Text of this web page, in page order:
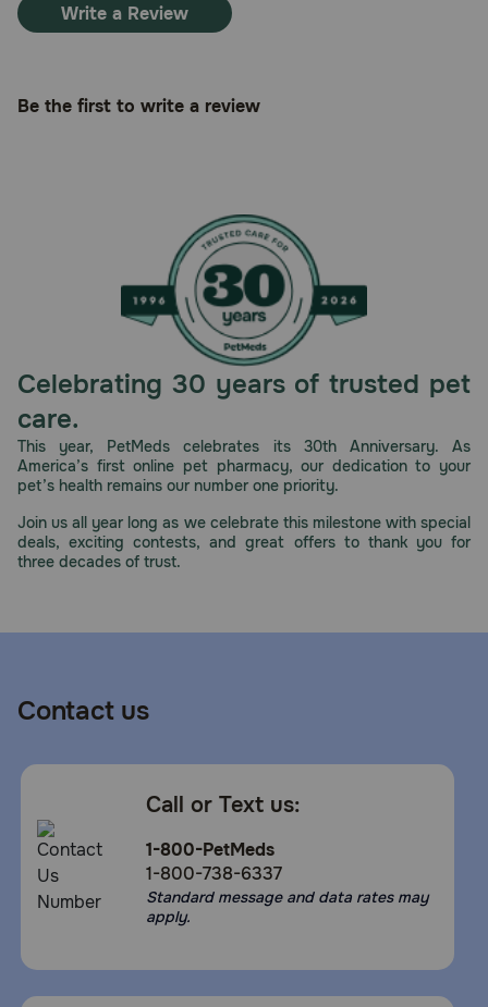
Write a Review
Be the first to write a review
Celebrating 30 years of trusted pet
care.
This year, PetMeds celebrates its 30th Anniversary. As
America’s first online pet pharmacy, our dedication to your
pet’s health remains our number one priority.
Join us all year long as we celebrate this milestone with special
deals, exciting contests, and great offers to thank you for
three decades of trust.
Contact us
Call or Text us:
1-800-PetMeds
1-800-738-6337
Standard message and data rates may
apply.